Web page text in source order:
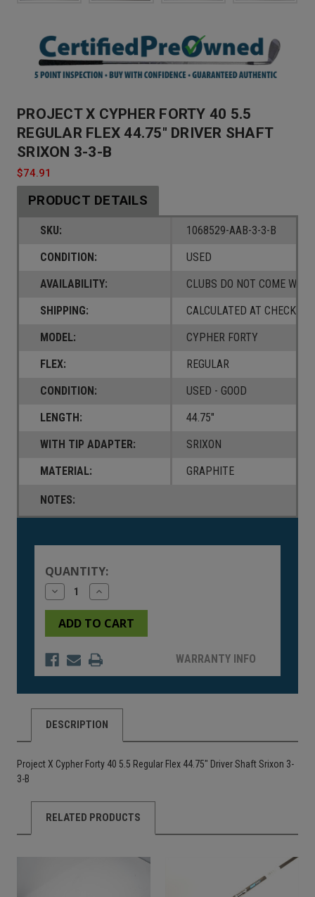
PROJECT X CYPHER FORTY 40 5.5
REGULAR FLEX 44.75" DRIVER SHAFT
SRIXON 3-3-B
$74.91
PRODUCT DETAILS
SKU:
1068529-AAB-3-3-B
CONDITION:
USED
AVAILABILITY:
CLUBS DO NOT COME W/ A
SHIPPING:
CALCULATED AT CHECKOUT
MODEL:
CYPHER FORTY
FLEX:
REGULAR
CONDITION:
USED - GOOD
LENGTH:
44.75"
WITH TIP ADAPTER:
SRIXON
MATERIAL:
GRAPHITE
NOTES:
QUANTITY:
Decrease
Quantity
of
undefined
Increase
Quantity
of
undefined
WARRANTY INFO
DESCRIPTION
Project X Cypher Forty 40 5.5 Regular Flex 44.75" Driver Shaft Srixon 3-
3-B
RELATED PRODUCTS